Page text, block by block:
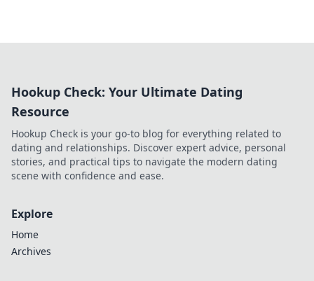
Hookup Check: Your Ultimate Dating
Resource
Hookup Check is your go-to blog for everything related to
dating and relationships. Discover expert advice, personal
stories, and practical tips to navigate the modern dating
scene with confidence and ease.
Explore
Home
Archives